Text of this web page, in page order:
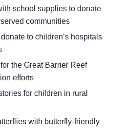
school supplies to donate
communities
to children’s hospitals
the Great Barrier Reef
efforts
for children in rural
with butterfly-friendly